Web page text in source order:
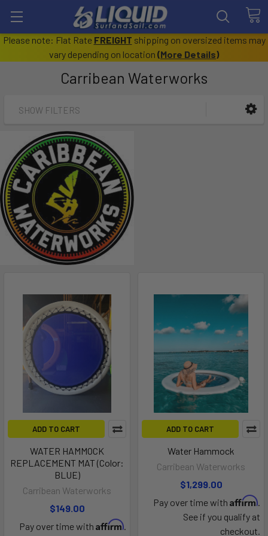
Please note: Flat Rate FREIGHT shipping on oversized items may
vary depending on location (More Details)
Carribean Waterworks
SHOW FILTERS
ADD TO CART
WATER HAMMOCK
REPLACEMENT MAT (Color:
BLUE)
Carribean Waterworks
$149.00
Pay over time with Affirm.
ADD TO CART
Water Hammock
Carribean Waterworks
$1,299.00
Pay over time with Affirm.
See if you qualify at
checkout.